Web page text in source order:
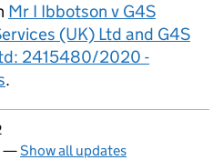
Mr I Ibbotson v G4S
(UK) Ltd and G4S
2415480/2020 -
.
—Show all updates